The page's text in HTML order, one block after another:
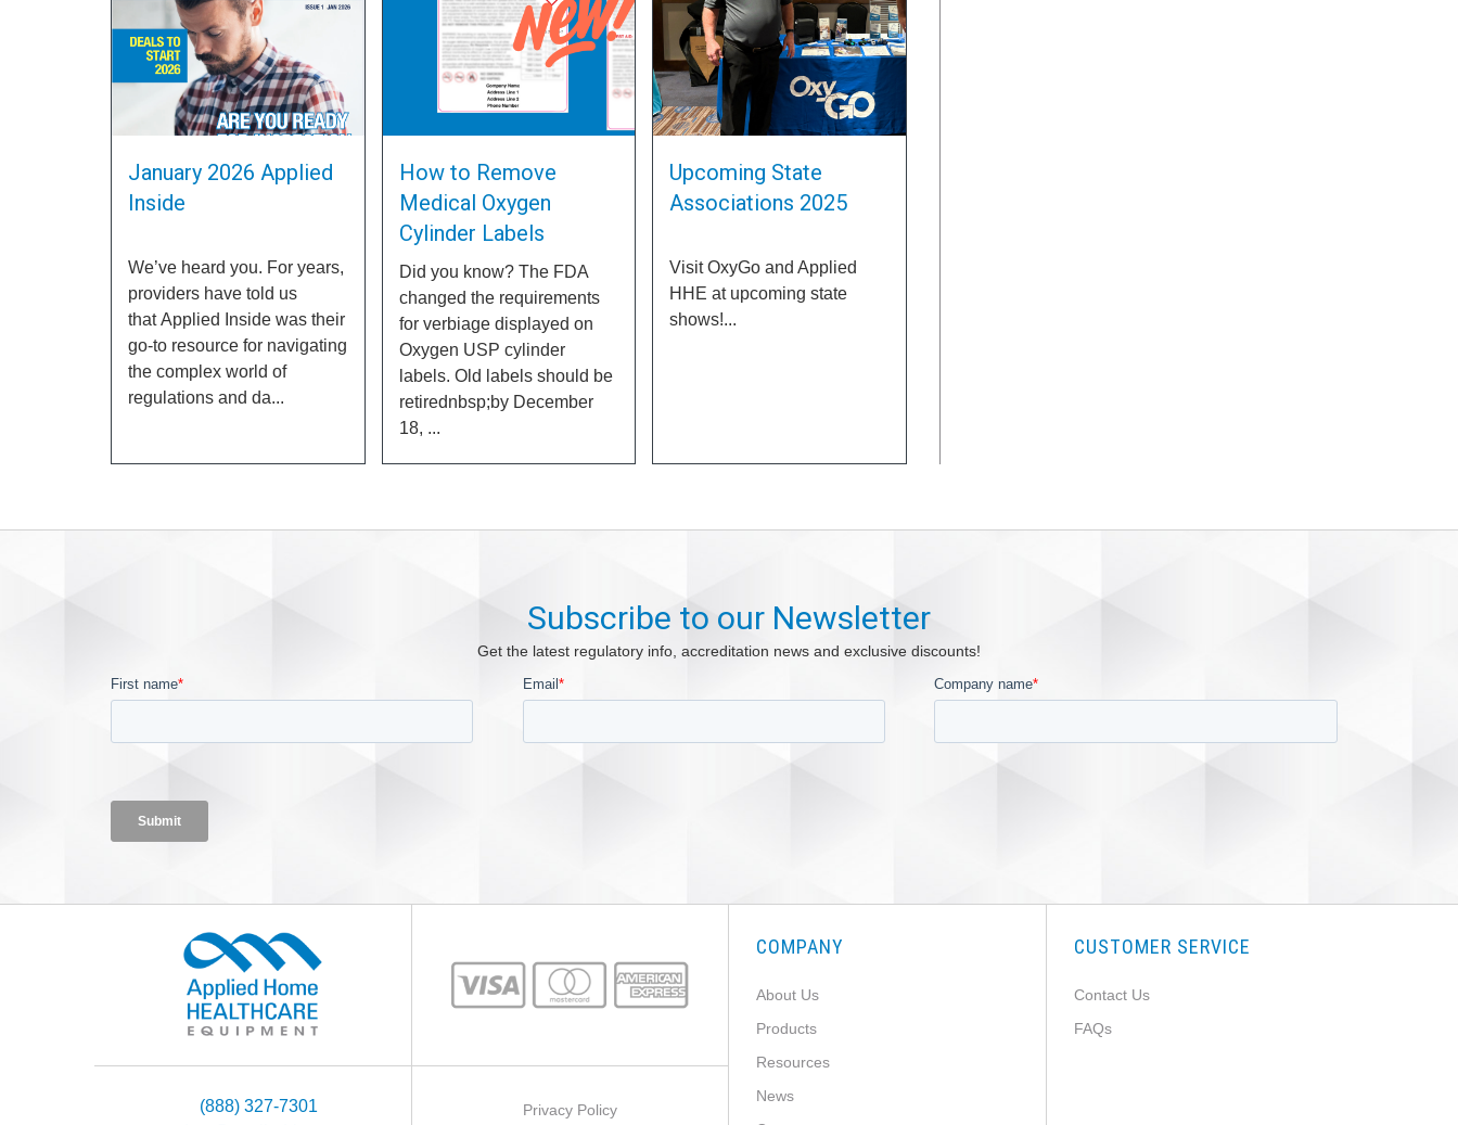
January 2026 Applied
Inside
We’ve heard you. For years,
providers have told us
that Applied Inside was their
go-to resource for navigating
the complex world of
regulations and da...
How to Remove
Medical Oxygen
Cylinder Labels
Did you know? The FDA
changed the requirements
for verbiage displayed on
Oxygen USP cylinder
labels. Old labels should be
retirednbsp;by December
18, ...
Upcoming State
Associations 2025
Visit OxyGo and Applied
HHE at upcoming state
shows!...
Subscribe to our Newsletter
Get the latest regulatory info, accreditation news and exclusive discounts!
(888) 327-7301
Privacy Policy
COMPANY
About Us
Products
Resources
News
CUSTOMER SERVICE
Contact Us
FAQs